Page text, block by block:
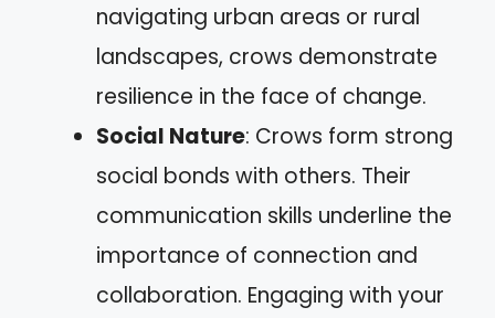
navigating urban areas or rural
landscapes, crows demonstrate
resilience in the face of change.
Social Nature: Crows form strong
social bonds with others. Their
communication skills underline the
importance of connection and
collaboration. Engaging with your